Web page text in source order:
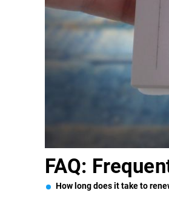
FAQ:
How long does it take to